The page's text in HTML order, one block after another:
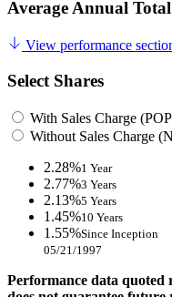
Average Annual
View performance
Select Shares
With Sales Charge
Without Sales Charge
2.28%1 Year
2.77%3 Years
2.13%5 Years
1.45%10 Years
1.55%Since Inception
05/21/1997
Performance data quoted